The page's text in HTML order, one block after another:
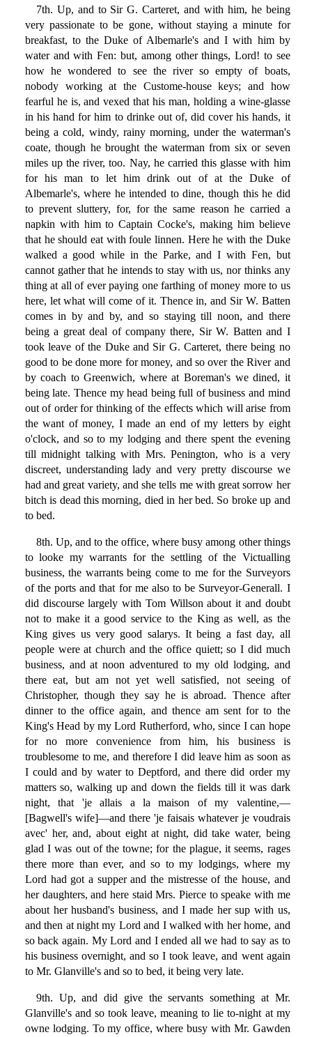
7th. Up, and to Sir G. Carteret, and with him, he being
very passionate to be gone, without staying a minute for
breakfast, to the Duke of Albemarle's and I with him by
water and with Fen: but, among other things, Lord! to see
how he wondered to see the river so empty of boats,
nobody working at the Custome-house keys; and how
fearful he is, and vexed that his man, holding a wine-glasse
in his hand for him to drinke out of, did cover his hands, it
being a cold, windy, rainy morning, under the waterman's
coate, though he brought the waterman from six or seven
miles up the river, too. Nay, he carried this glasse with him
for his man to let him drink out of at the Duke of
Albemarle's, where he intended to dine, though this he did
to prevent sluttery, for, for the same reason he carried a
napkin with him to Captain Cocke's, making him believe
that he should eat with foule linnen. Here he with the Duke
walked a good while in the Parke, and I with Fen, but
cannot gather that he intends to stay with us, nor thinks any
thing at all of ever paying one farthing of money more to us
here, let what will come of it. Thence in, and Sir W. Batten
comes in by and by, and so staying till noon, and there
being a great deal of company there, Sir W. Batten and I
took leave of the Duke and Sir G. Carteret, there being no
good to be done more for money, and so over the River and
by coach to Greenwich, where at Boreman's we dined, it
being late. Thence my head being full of business and mind
out of order for thinking of the effects which will arise from
the want of money, I made an end of my letters by eight
o'clock, and so to my lodging and there spent the evening
till midnight talking with Mrs. Penington, who is a very
discreet, understanding lady and very pretty discourse we
had and great variety, and she tells me with great sorrow her
bitch is dead this morning, died in her bed. So broke up and
to bed.
8th. Up, and to the office, where busy among other things
to looke my warrants for the settling of the Victualling
business, the warrants being come to me for the Surveyors
of the ports and that for me also to be Surveyor-Generall. I
did discourse largely with Tom Willson about it and doubt
not to make it a good service to the King as well, as the
King gives us very good salarys. It being a fast day, all
people were at church and the office quiett; so I did much
business, and at noon adventured to my old lodging, and
there eat, but am not yet well satisfied, not seeing of
Christopher, though they say he is abroad. Thence after
dinner to the office again, and thence am sent for to the
King's Head by my Lord Rutherford, who, since I can hope
for no more convenience from him, his business is
troublesome to me, and therefore I did leave him as soon as
I could and by water to Deptford, and there did order my
matters so, walking up and down the fields till it was dark
night, that 'je allais a la maison of my valentine,—
[Bagwell's wife]—and there 'je faisais whatever je voudrais
avec' her, and, about eight at night, did take water, being
glad I was out of the towne; for the plague, it seems, rages
there more than ever, and so to my lodgings, where my
Lord had got a supper and the mistresse of the house, and
her daughters, and here staid Mrs. Pierce to speake with me
about her husband's business, and I made her sup with us,
and then at night my Lord and I walked with her home, and
so back again. My Lord and I ended all we had to say as to
his business overnight, and so I took leave, and went again
to Mr. Glanville's and so to bed, it being very late.
9th. Up, and did give the servants something at Mr.
Glanville's and so took leave, meaning to lie to-night at my
owne lodging. To my office, where busy with Mr. Gawden